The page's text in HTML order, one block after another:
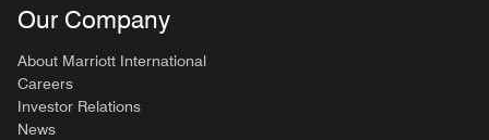
Our Company
About Marriott International
Careers
Investor Relations
News